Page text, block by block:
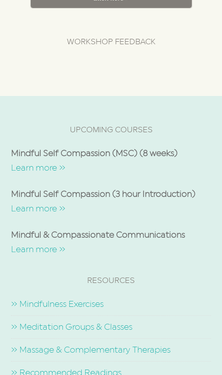
WORKSHOP FEEDBACK
UPCOMING COURSES
Mindful Self Compassion (MSC) (8 weeks)
Learn more »
Mindful Self Compassion (3 hour Introduction)
Learn more »
Mindful & Compassionate Communications
Learn more »
RESOURCES
» Mindfulness Exercises
» Meditation Groups & Classes
» Massage & Complementary Therapies
» Recommended Readings